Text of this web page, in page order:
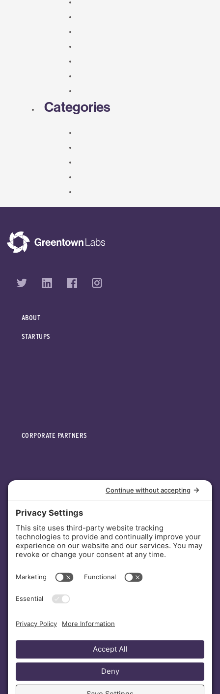
Categories
ABOUT
STARTUPS
CORPORATE PARTNERS
INVESTORS